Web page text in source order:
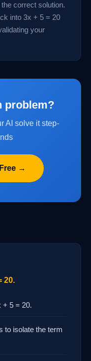
correct solution.
into 3x + 5 = 20
your
problem?
AI solve it step-
→
20.
+ 5 = 20.
to isolate the term